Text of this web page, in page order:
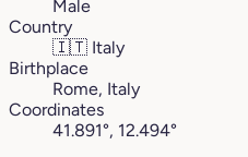
Male
Country
🇮🇹 Italy
Birthplace
Rome, Italy
Coordinates
41.891°, 12.494°